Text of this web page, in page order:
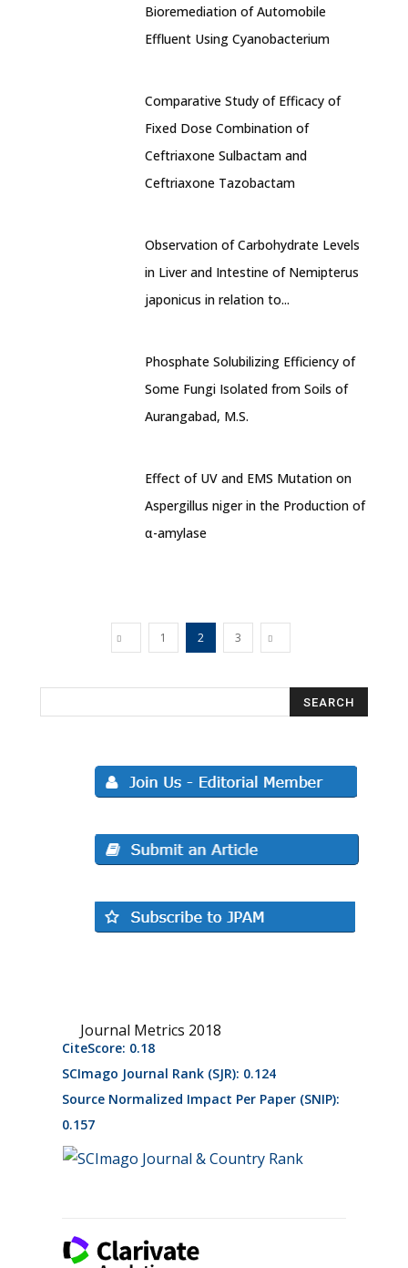
Bioremediation of Automobile
Effluent Using Cyanobacterium
Comparative Study of Efficacy of
Fixed Dose Combination of
Ceftriaxone Sulbactam and
Ceftriaxone Tazobactam
Observation of Carbohydrate Levels
in Liver and Intestine of Nemipterus
japonicus in relation to...
Phosphate Solubilizing Efficiency of
Some Fungi Isolated from Soils of
Aurangabad, M.S.
Effect of UV and EMS Mutation on
Aspergillus niger in the Production of
α-amylase
1 2 3
Journal Metrics 2018
CiteScore: 0.18
SCImago Journal Rank (SJR): 0.124
Source Normalized Impact Per Paper (SNIP):
0.157